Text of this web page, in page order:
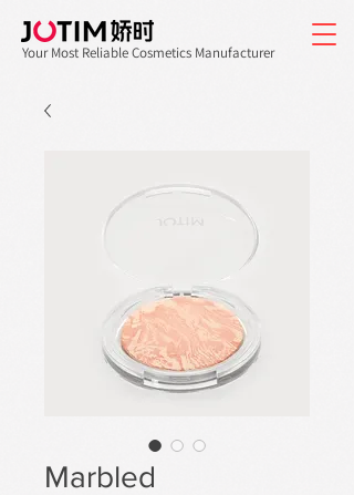
Your Most Reliable Cosmetics Manufacturer
Marbled